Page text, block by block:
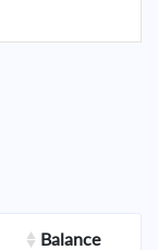
Balance